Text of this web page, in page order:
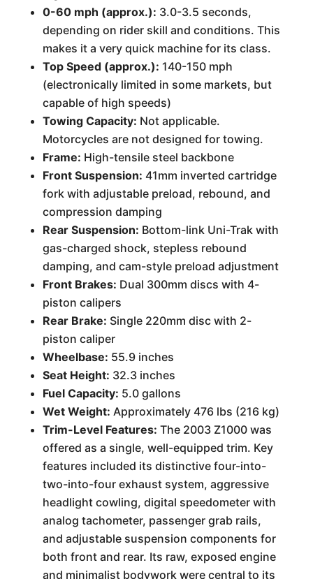
0-60 mph (approx.): 3.0-3.5 seconds,
depending on rider skill and conditions. This
makes it a very quick machine for its class.
Top Speed (approx.): 140-150 mph
(electronically limited in some markets, but
capable of high speeds)
Towing Capacity: Not applicable.
Motorcycles are not designed for towing.
Frame: High-tensile steel backbone
Front Suspension: 41mm inverted cartridge
fork with adjustable preload, rebound, and
compression damping
Rear Suspension: Bottom-link Uni-Trak with
gas-charged shock, stepless rebound
damping, and cam-style preload adjustment
Front Brakes: Dual 300mm discs with 4-
piston calipers
Rear Brake: Single 220mm disc with 2-
piston caliper
Wheelbase: 55.9 inches
Seat Height: 32.3 inches
Fuel Capacity: 5.0 gallons
Wet Weight: Approximately 476 lbs (216 kg)
Trim-Level Features: The 2003 Z1000 was
offered as a single, well-equipped trim. Key
features included its distinctive four-into-
two-into-four exhaust system, aggressive
headlight cowling, digital speedometer with
analog tachometer, passenger grab rails,
and adjustable suspension components for
both front and rear. Its raw, exposed engine
and minimalist bodywork were central to its